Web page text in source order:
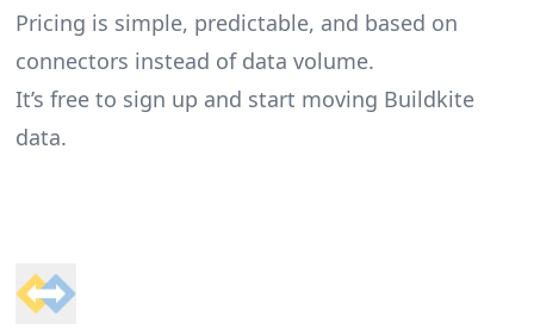
Pricing is simple, predictable, and based on
connectors instead of data volume.
It’s free to sign up and start moving Buildkite
data.